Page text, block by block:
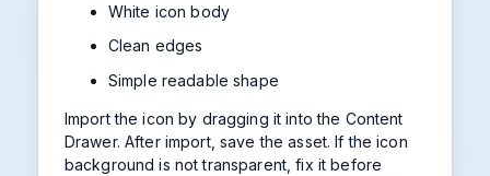
White icon body
Clean edges
Simple readable shape
Import the icon by dragging it into the Content
Drawer. After import, save the asset. If the icon
background is not transparent, fix it before